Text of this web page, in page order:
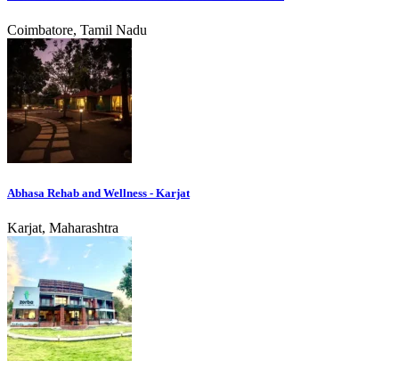
Coimbatore, Tamil Nadu
Abhasa Rehab and Wellness - Karjat
Karjat, Maharashtra